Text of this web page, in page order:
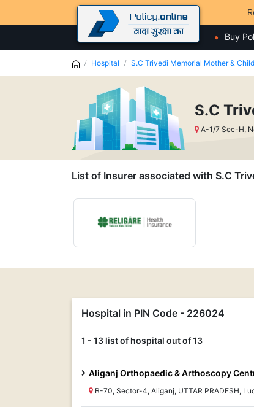
Buy
Hospital S.C Trivedi Memorial Mother &
S.C
A-1/7 Sec-H,
List of Insurer associated with S.C
Hospital in PIN Code - 226024
1 - 13 list of hospital out of 13
Aliganj Orthopaedic & Arthoscopy
B-70, Sector-4, Aliganj, UTTAR PRADESH,